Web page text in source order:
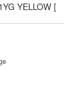
YELLOW [